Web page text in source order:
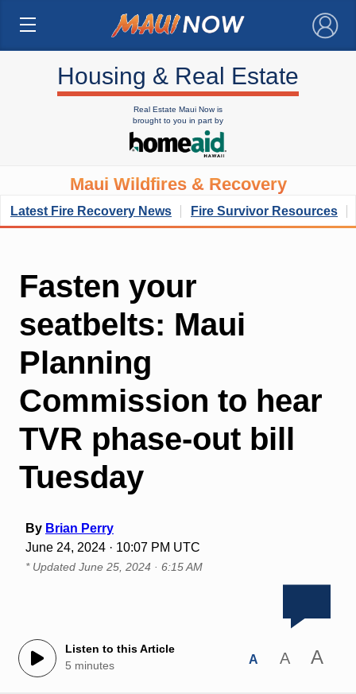
×
Housing & Real Estate
Real Estate Maui Now is
brought to you in part by
Maui Wildfires & Recovery
Latest Fire Recovery News Fire Survivor Resources
Fasten your
seatbelts: Maui
Planning
Commission to hear
TVR phase-out bill
Tuesday
By Brian Perry
June 24, 2024 · 10:07 PM UTC
* Updated June 25, 2024 · 6:15 AM
Listen to this Article
5 minutes
A A A